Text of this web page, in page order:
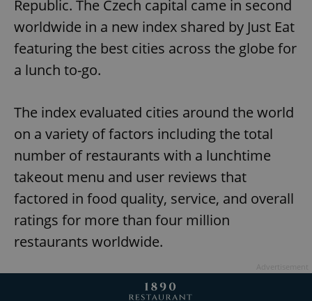
Republic. The Czech capital came in second
worldwide in a new index shared by Just Eat
featuring the best cities across the globe for
a lunch to-go.
The index evaluated cities around the world
on a variety of factors including the total
number of restaurants with a lunchtime
takeout menu and user reviews that
factored in food quality, service, and overall
ratings for more than four million
restaurants worldwide.